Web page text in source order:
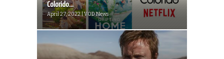
Colorido...
April 27, 2022 | VOD News